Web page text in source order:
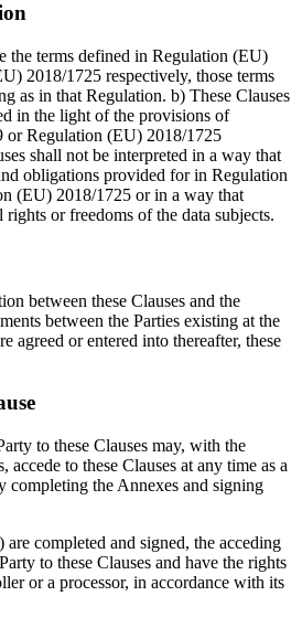
the terms defined in Regulation (EU)
2018/1725 respectively, those terms
as in that Regulation. b) These Clauses
in the light of the provisions of
or Regulation (EU) 2018/1725
shall not be interpreted in a way that
obligations provided for in Regulation
(EU) 2018/1725 or in a way that
or freedoms of the data subjects.
between these Clauses and the
between the Parties existing at the
agreed or entered into thereafter, these
to these Clauses may, with the
accede to these Clauses at any time as a
completing the Annexes and signing
completed and signed, the acceding
to these Clauses and have the rights
or a processor, in accordance with its